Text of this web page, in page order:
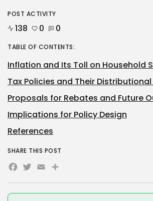
POST ACTIVITY
138 0 0
TABLE OF CONTENTS:
Inflation and Its Toll on Household
Tax Policies and Their
Proposals for Rebates and Future
Implications for Policy Design
References
SHARE THIS POST
Facebook
Twitter
EmailShare